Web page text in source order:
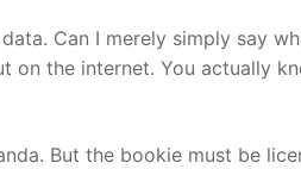
Can I merely simply say
on the internet. You actually
But the bookie must be